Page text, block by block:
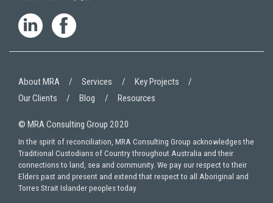
© MRA Consulting Group 2020
About MRA Services
Key Projects
Our Clients
Blog Resources
In the spirit of reconciliation, MRA Consulting Group acknowledges the
Traditional Custodians of Country throughout Australia and their
connections to land, sea and community. We pay our respect to their
Elders past and present and extend that respect to all Aboriginal and
Torres Strait Islander peoples today